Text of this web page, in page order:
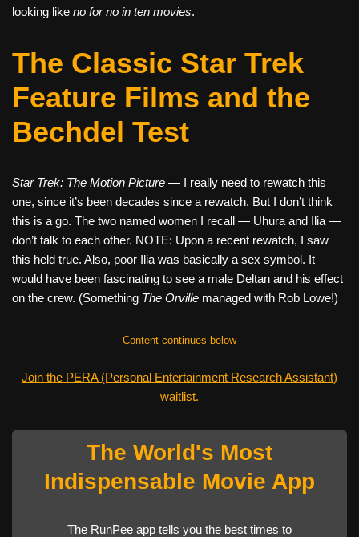
looking like no for no in ten movies.
The Classic Star Trek
Feature Films and the
Bechdel Test
Star Trek: The Motion Picture — I really need to rewatch this
one, since it’s been decades since a rewatch. But I don’t think
this is a go. The two named women I recall — Uhura and Ilia —
don’t talk to each other. NOTE: Upon a recent rewatch, I saw
this held true. Also, poor Ilia was basically a sex symbol. It
would have been fascinating to see a male Deltan and his effect
on the crew. (Something The Orville managed with Rob Lowe!)
------Content continues below------
Join the PERA (Personal Entertainment Research Assistant)
waitlist.
The World's Most
Indispensable Movie App
The RunPee app tells you the best times to